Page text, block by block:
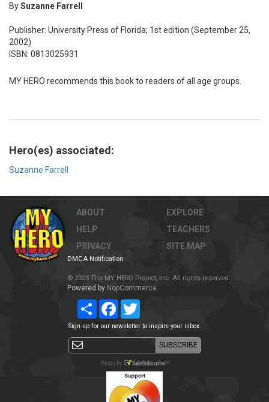
BySuzanne Farrell
Publisher: University Press of Florida; 1st edition (September 25,
2002)
ISBN: 0813025931
MY HERO recommends this book to readers of all age groups.
Hero(es) associated:
Suzanne Farrell
ABOUT
HELP
PRIVACY
EXPLORE
TEACHERS
SITE MAP
DMCA Notification
© 2023 The MY HERO Project, Inc. All rights reserved.
Powered by NopCommerce
Share Facebook
Sign-up for our newsletter to inspire your inbox.